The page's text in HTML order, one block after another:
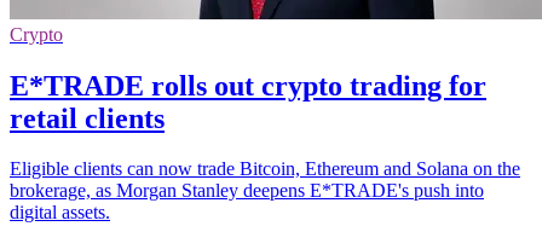
Crypto
E*TRADE rolls out crypto trading for
retail clients
Eligible clients can now trade Bitcoin, Ethereum and Solana on the
brokerage, as Morgan Stanley deepens E*TRADE's push into
digital assets.